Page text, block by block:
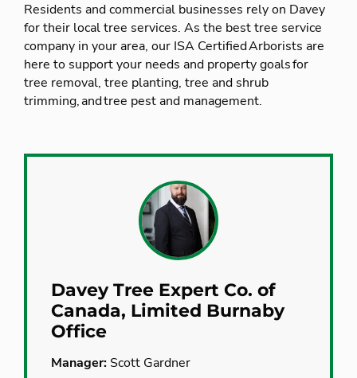
Residents and commercial businesses rely on Davey
for their local tree services. As the best tree service
company in your area, our ISA Certified Arborists are
here to support your needs and property goals for
tree removal, tree planting, tree and shrub
trimming, and tree pest and management.
Davey Tree Expert Co. of
Canada, Limited Burnaby
Office
Manager: Scott Gardner